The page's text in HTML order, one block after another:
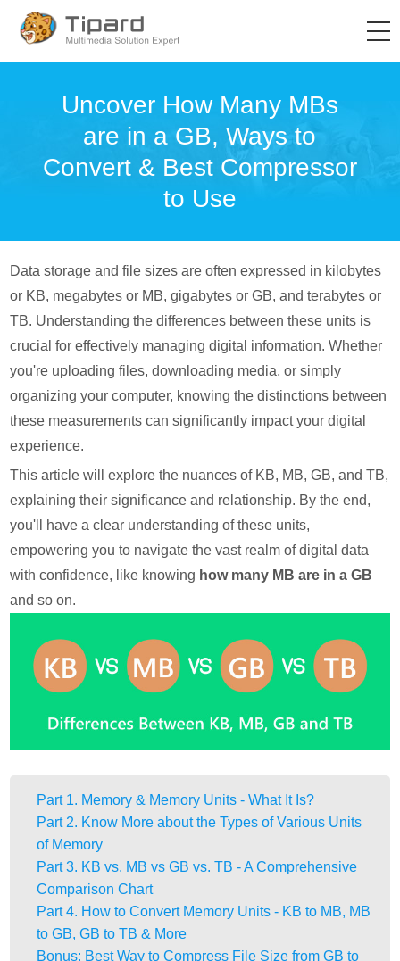
Uncover How Many MBs
are in a GB, Ways to
Convert & Best Compressor
to Use
Data storage and file sizes are often expressed in kilobytes
or KB, megabytes or MB, gigabytes or GB, and terabytes or
TB. Understanding the differences between these units is
crucial for effectively managing digital information. Whether
you're uploading files, downloading media, or simply
organizing your computer, knowing the distinctions between
these measurements can significantly impact your digital
experience.
This article will explore the nuances of KB, MB, GB, and TB,
explaining their significance and relationship. By the end,
you'll have a clear understanding of these units,
empowering you to navigate the vast realm of digital data
with confidence, like knowing how many MB are in a GB
and so on.
Part 1. Memory & Memory Units - What It Is?
Part 2. Know More about the Types of Various Units
of Memory
Part 3. KB vs. MB vs GB vs. TB - A Comprehensive
Comparison Chart
Part 4. How to Convert Memory Units - KB to MB, MB
to GB, GB to TB & More
Bonus: Best Way to Compress File Size from GB to